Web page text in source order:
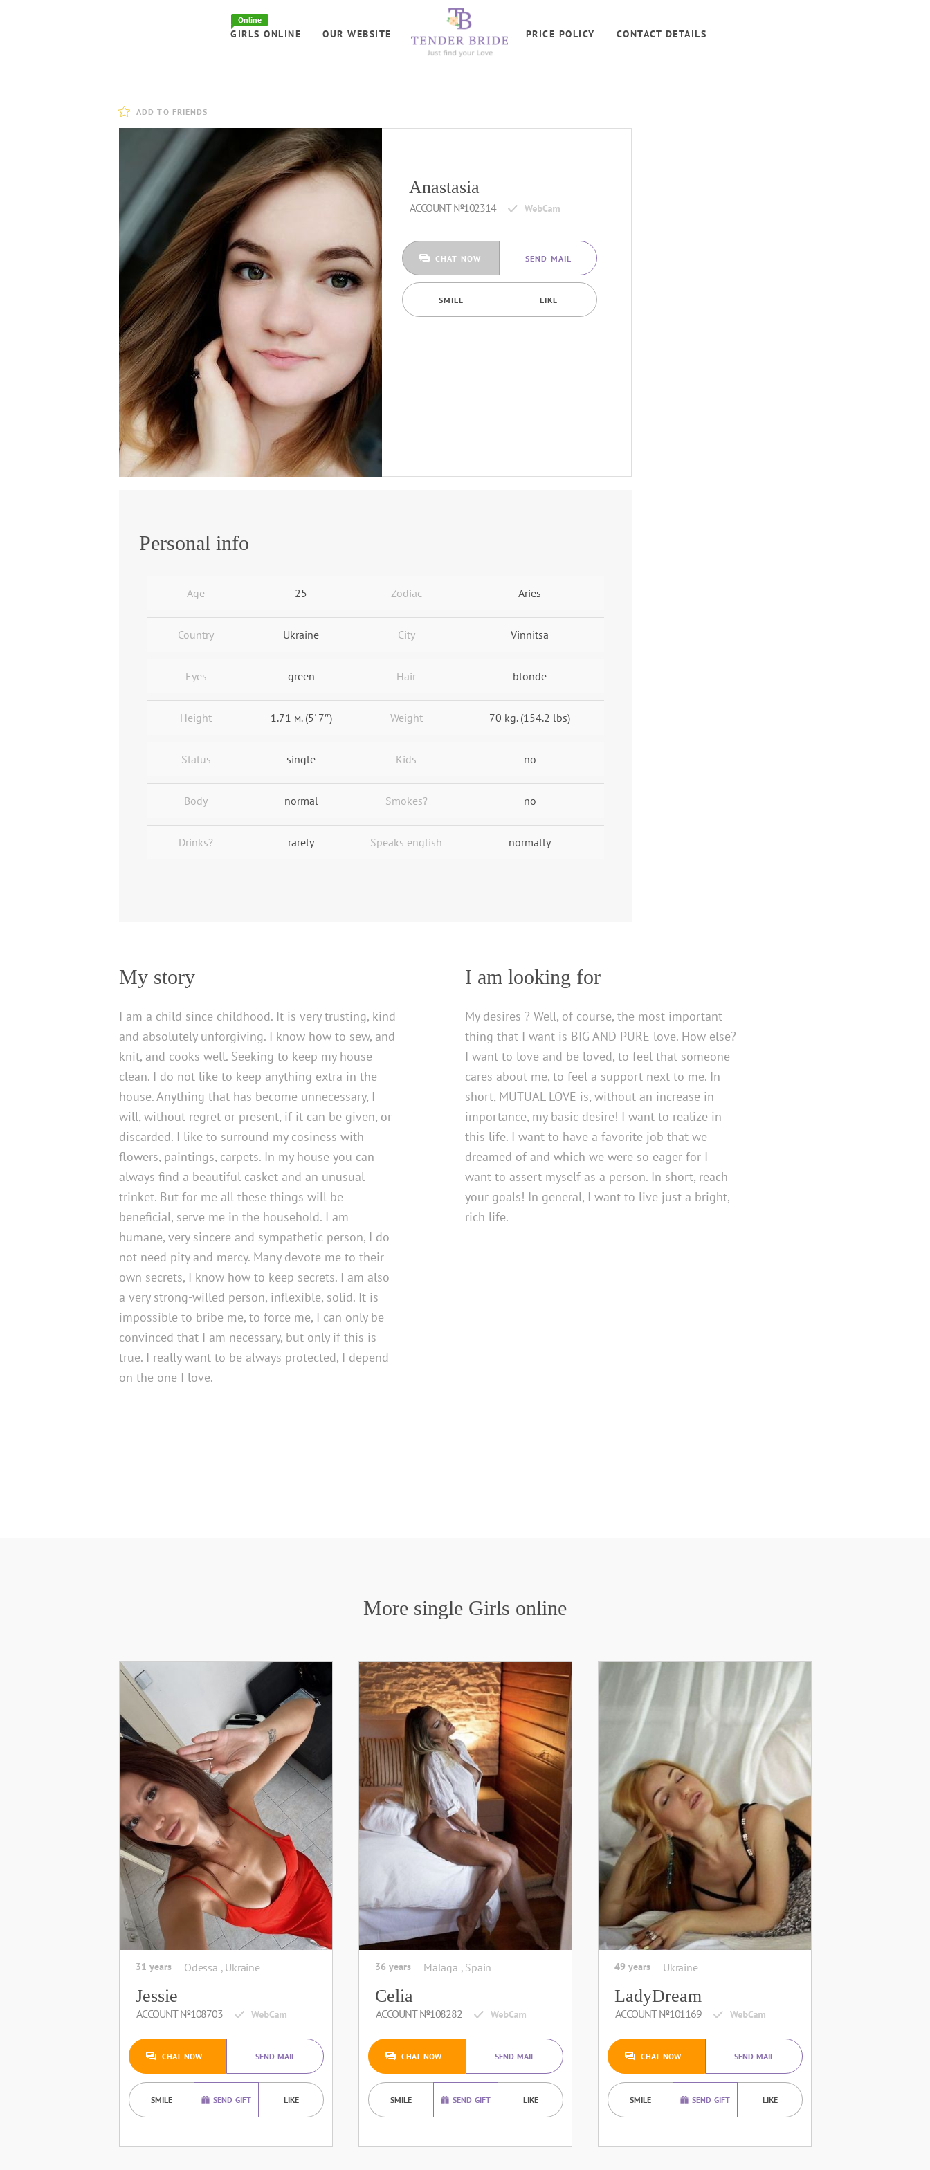
Online
GIRLS ONLINE OUR WEBSITE PRICE POLICY CONTACT DETAILS
ADD TO FRIENDS
Anastasia
ACCOUNT №102314
CHAT NOW SEND MAIL
SMILE LIKE
Personal info
Age 25 Zodiac Aries
Country Ukraine City Vinnitsa
Eyes green Hair blonde
Height 1.71 м. (5' 7″) Weight 70 kg. (154.2 lbs)
Status single Kids no
Body normal Smokes? no
Drinks? rarely Speaks english normally
My story
I am a child since childhood. It is very trusting, kind
and absolutely unforgiving. I know how to sew, and
knit, and cooks well. Seeking to keep my house
clean. I do not like to keep anything extra in the
house. Anything that has become unnecessary, I
will, without regret or present, if it can be given, or
discarded. I like to surround my cosiness with
flowers, paintings, carpets. In my house you can
always find a beautiful casket and an unusual
trinket. But for me all these things will be
beneficial, serve me in the household. I am
humane, very sincere and sympathetic person, I do
not need pity and mercy. Many devote me to their
own secrets, I know how to keep secrets. I am also
a very strong-willed person, inflexible, solid. It is
impossible to bribe me, to force me, I can only be
convinced that I am necessary, but only if this is
true. I really want to be always protected, I depend
on the one I love.
I am looking for
My desires ? Well, of course, the most important
thing that I want is BIG AND PURE love. How else?
I want to love and be loved, to feel that someone
cares about me, to feel a support next to me. In
short, MUTUAL LOVE is, without an increase in
importance, my basic desire! I want to realize in
this life. I want to have a favorite job that we
dreamed of and which we were so eager for I
want to assert myself as a person. In short, reach
your goals! In general, I want to live just a bright,
rich life.
More single Girls online
31 years Odessa , Ukraine
Jessie
ACCOUNT №108703
CHAT NOW SEND MAIL
SMILE SEND GIFT LIKE
36 years Málaga , Spain
Celia
ACCOUNT №108282
CHAT NOW SEND MAIL
SMILE SEND GIFT LIKE
49 years Ukraine
LadyDream
ACCOUNT №101169
CHAT NOW SEND MAIL
SMILE SEND GIFT LIKE